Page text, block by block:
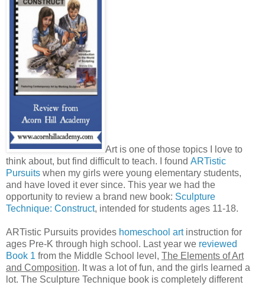
Art is one of those topics I love to
think about, but find difficult to teach. I found ARTistic
Pursuits when my girls were young elementary students,
and have loved it ever since. This year we had the
opportunity to review a brand new book: Sculpture
Technique: Construct, intended for students ages 11-18.
ARTistic Pursuits provides homeschool artinstruction for
ages Pre-K through high school. Last year we reviewed
Book 1 from the Middle School level, The Elements of Art
and Composition. It was a lot of fun, and the girls learned a
lot. The Sculpture Technique book is completely different